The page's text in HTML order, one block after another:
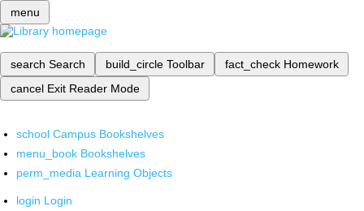
menu
search Search build_circle Toolbar fact_check Homework
cancel Exit Reader Mode
school Campus Bookshelves
menu_book Bookshelves
perm_media Learning Objects
login Login